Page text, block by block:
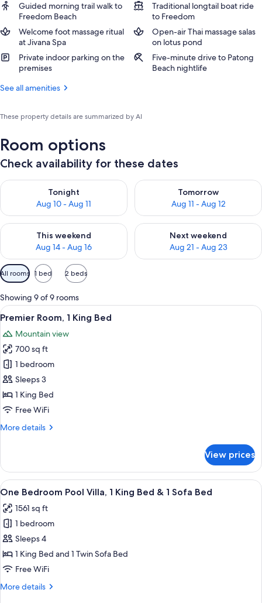
Guided morning trail walk to
Freedom Beach
Traditional longtail boat ride
to Freedom
Welcome foot massage ritual
at Jivana Spa
Open-air Thai massage salas
on lotus pond
Private indoor parking on the
premises
Five-minute drive to Patong
Beach nightlife
See all amenities
These property details are summarized by AI
Room options
Check availability for these dates
Tonight
Aug 10 - Aug 11
Check availability for tonight Aug 10 - Aug 11
Tomorrow
Aug 11 - Aug 12
Check availability for
This weekend
Aug 14 - Aug 16
Check availability for this weekend Aug 14 - Aug 16
Next weekend
Aug 21 - Aug 23
Check availability for next
Available
filters
for
rooms
All rooms 1 bed 2 beds
Showing 9 of 9 rooms
View
all
photos
for
Premier
Room,
1
King
A balcony with a wooden ceiling,
10
Premier Room, 1 King Bed
Mountain view
700 sq ft
1 bedroom
Sleeps 3
1 King Bed
Free WiFi
More details
More
Room,
King
View prices
View
all
photos
for
One
Bedroom
Pool
1
A pool area with a wooden ceiling,
15
One Bedroom Pool Villa, 1 King Bed & 1 Sofa Bed
1561 sq ft
1 bedroom
Sleeps 4
1 King Bed and 1 Twin Sofa Bed
Free WiFi
More details
More